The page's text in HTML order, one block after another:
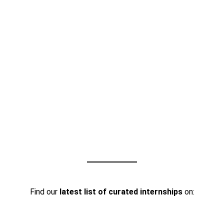
Find our latest list of curated internshipson: